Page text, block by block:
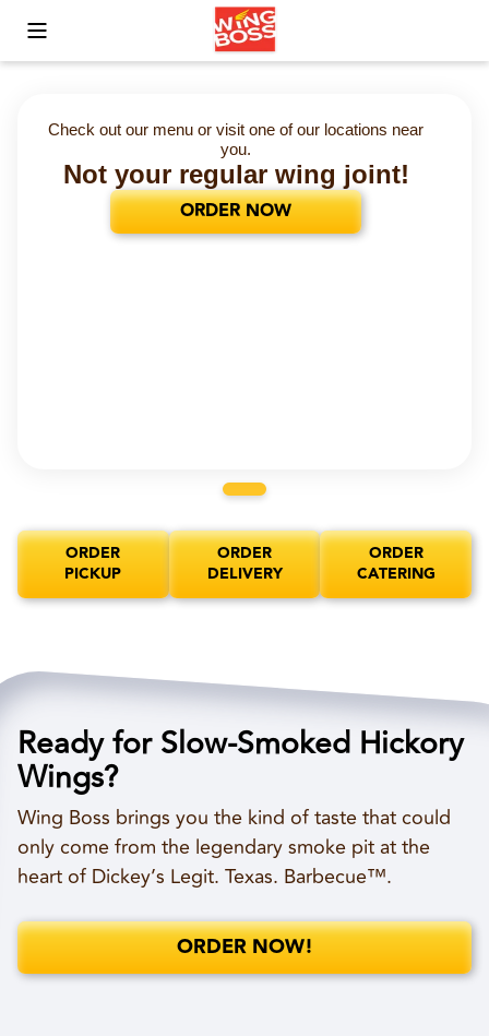
Toggle Mobile Menu
Check out our menu or visit one of our locations near
you.
Not your regular wing joint!
ORDER NOW
ORDER
PICKUP
ORDER
DELIVERY
ORDER
CATERING
Ready for Slow-Smoked Hickory
Wings?
Wing Boss brings you the kind of taste that could
only come from the legendary smoke pit at the
heart of Dickey’s Legit. Texas. Barbecue™.
ORDER NOW!